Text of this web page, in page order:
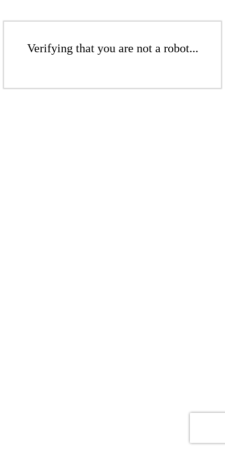
Verifying that you are not a robot...